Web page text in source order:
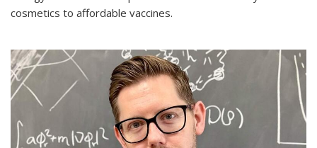
cosmetics to affordable vaccines.